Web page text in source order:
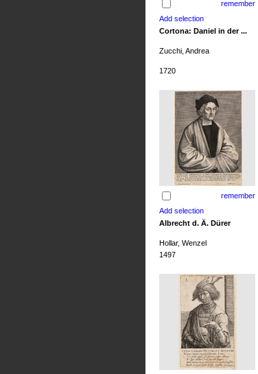
remember
Cortona: Daniel in der ...
Zucchi, Andrea
1720
remember
Albrecht d. Ä. Dürer
Hollar, Wenzel
1497